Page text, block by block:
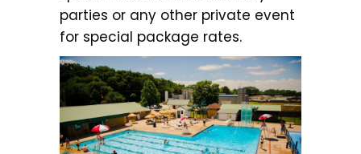
parties or any other private event
for special package rates.